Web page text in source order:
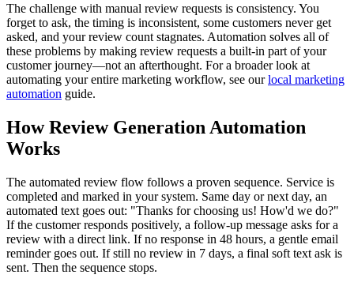
The challenge with manual review requests is consistency. You
forget to ask, the timing is inconsistent, some customers never get
asked, and your review count stagnates. Automation solves all of
these problems by making review requests a built-in part of your
customer journey—not an afterthought. For a broader look at
automating your entire marketing workflow, see our local marketing
automation guide.
How Review Generation Automation
Works
The automated review flow follows a proven sequence. Service is
completed and marked in your system. Same day or next day, an
automated text goes out: "Thanks for choosing us! How'd we do?"
If the customer responds positively, a follow-up message asks for a
review with a direct link. If no response in 48 hours, a gentle email
reminder goes out. If still no review in 7 days, a final soft text ask is
sent. Then the sequence stops.